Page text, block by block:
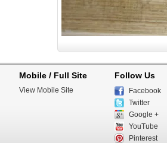
Mobile / Full Site
View Mobile Site
Follow Us
Facebook
Twitter
Google +
YouTube
Pinterest